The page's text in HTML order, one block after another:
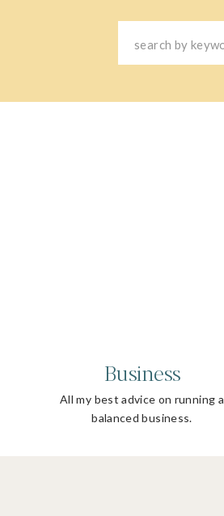
Search
Business
All my best advice on running a
balanced business.